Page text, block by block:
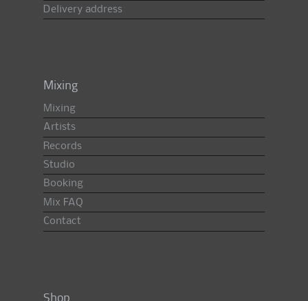
Delivery address
Mixing
Mixing
Artists
Records
Studio
Booking
Mix FAQ
Contact
Shop